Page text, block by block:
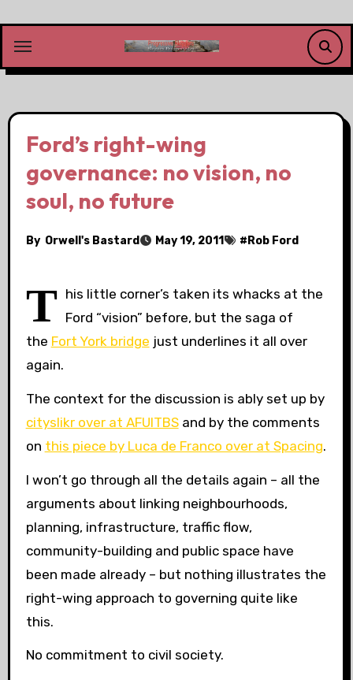
content
Ford’s right-wing
governance: no vision, no
soul, no future
By Orwell's Bastard May 19, 2011 # Rob Ford
T his little corner’s taken its whacks at the
Ford “vision” before, but the saga of
the Fort York bridge just underlines it all over
again.
The context for the discussion is ably set up by
cityslikr over at AFUITBSand by the comments
on this piece by Luca de Franco over at Spacing.
I won’t go through all the details again – all the
arguments about linking neighbourhoods,
planning, infrastructure, traffic flow,
community-building and public space have
been made already – but nothing illustrates the
right-wing approach to governing quite like
this.
No commitment to civil society.